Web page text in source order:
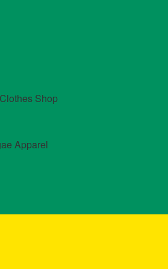
Shop
Apparel
Ideas For Reggae Concert